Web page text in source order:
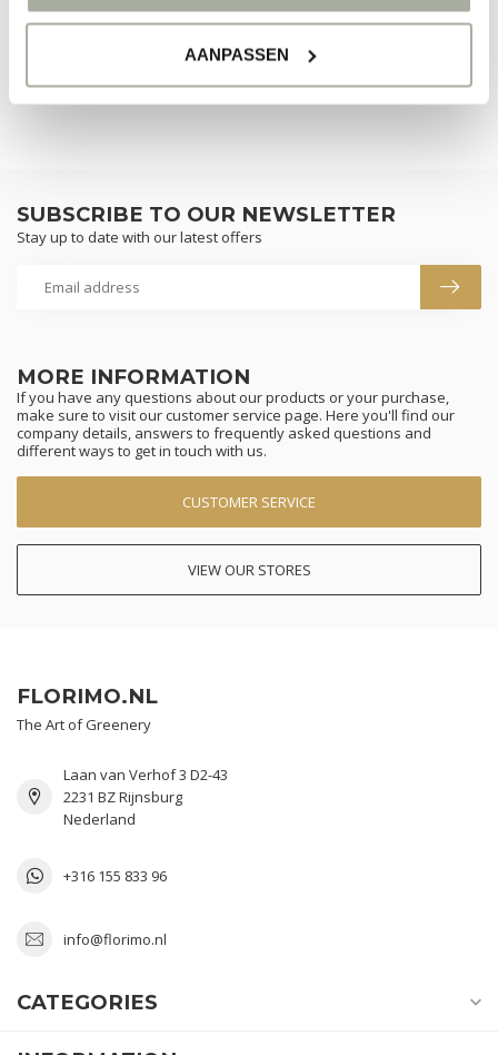
AANPASSEN
CONTINUE SHOPPING
MORE INFORMATION
If you have any questions about our products or your purchase,
make sure to visit our customer service page. Here you'll find our
company details, answers to frequently asked questions and
different ways to get in touch with us.
CUSTOMER SERVICE
VIEW OUR STORES
SUBSCRIBE TO OUR NEWSLETTER
Stay up to date with our latest offers
FLORIMO.NL
The Art of Greenery
Laan van Verhof 3 D2-43
2231 BZ Rijnsburg
Nederland
+316 155 833 96
info@florimo.nl
CATEGORIES